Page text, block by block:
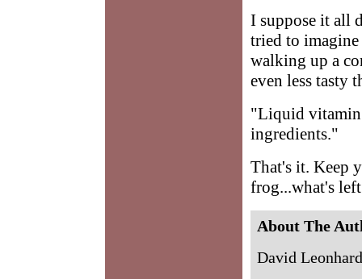
I suppose it all
tried to
walking up a
even less tasty
"Liquid vitamin
ingredients."
That's it. Keep
frog...what's
About The
David